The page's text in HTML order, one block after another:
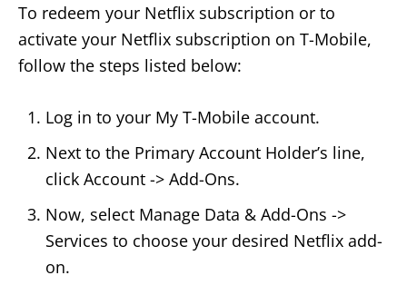
To redeem your Netflix subscription or to
activate your Netflix subscription on T-Mobile,
follow the steps listed below:
Log in to your My T-Mobile account.
Next to the Primary Account Holder’s line,
click Account -> Add-Ons.
Now, select Manage Data & Add-Ons ->
Services to choose your desired Netflix add-
on.